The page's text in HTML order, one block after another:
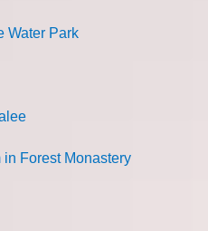
Water Park
in Forest Monastery